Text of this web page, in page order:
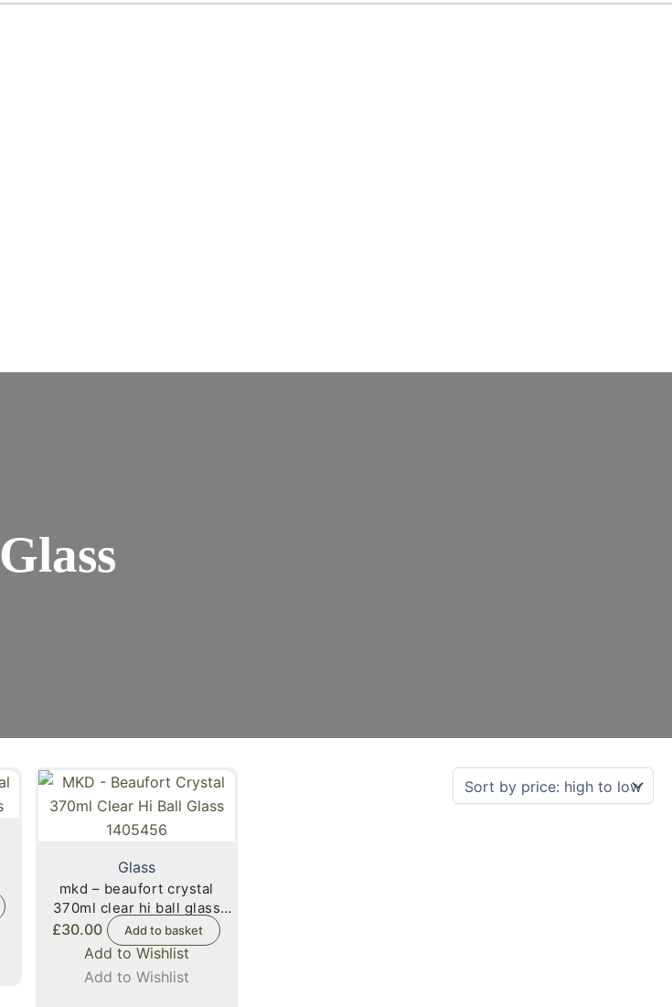
Glass
Glass
mkd – beaufort crystal
370ml clear hi ball glass
1405456
£30.00 Add to basket
Add to Wishlist
Add to Wishlist